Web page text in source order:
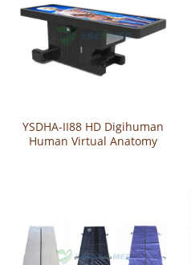
YSDHA-II88 HD Digihuman
Human Virtual Anatomy